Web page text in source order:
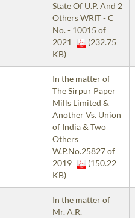
State Of U.P. And 2
Others WRIT - C
No. - 10015 of
2021
(232.75
KB)
In the matter of
The Sirpur Paper
Mills Limited &
Another Vs. Union
of India & Two
Others
W.P.No.25827 of
2019
(150.22
KB)
In the matter of
Mr. A.R.